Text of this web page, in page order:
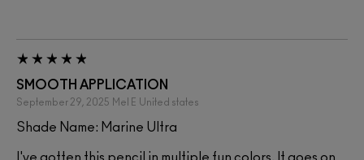
SMOOTH APPLICATION
September 29, 2025 Mel E United states
Shade Name: Marine Ultra